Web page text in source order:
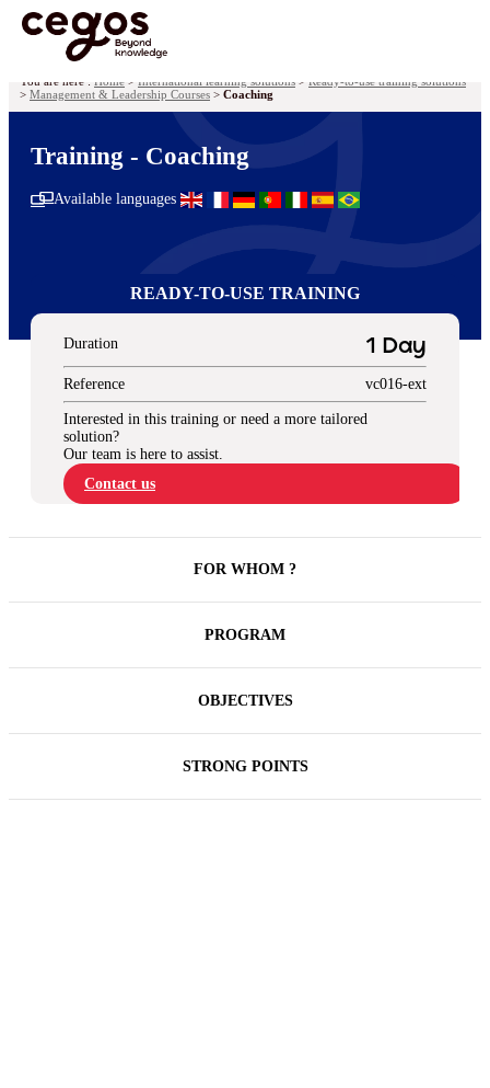
You are here : Home > International learning solutions > Ready-to-use training solutions
> Management & Leadership Courses > Coaching
Training - Coaching
Available languages
READY-TO-USE TRAINING
Duration 1 Day
Reference vc016-ext
Interested in this training or need a more tailored
solution?
Our team is here to assist.
Contact us
FOR WHOM ?
PROGRAM
OBJECTIVES
STRONG POINTS